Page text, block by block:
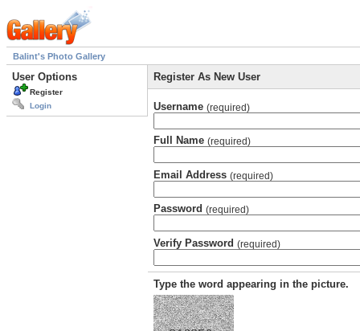
Balint's Photo Gallery
User Options
Register
Login
Register As New User
Username (required)
Full Name (required)
Email Address (required)
Password (required)
Verify Password (required)
Type the word appearing in the picture.